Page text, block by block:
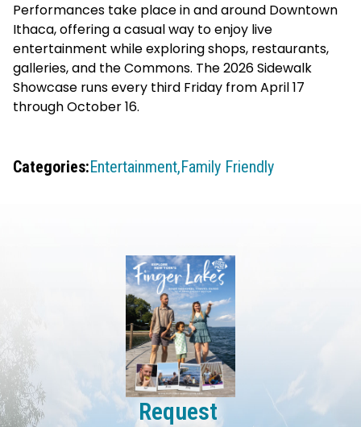
Performances take place in and around Downtown
Ithaca, offering a casual way to enjoy live
entertainment while exploring shops, restaurants,
galleries, and the Commons. The 2026 Sidewalk
Showcase runs every third Friday from April 17
through October 16.
Categories:Entertainment,Family Friendly
Request